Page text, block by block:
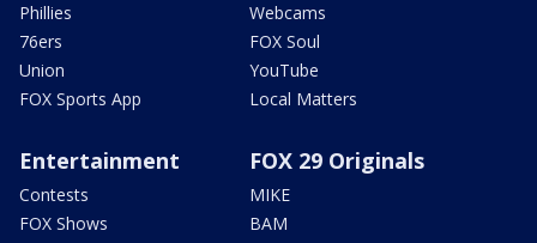
Phillies
76ers
Union
FOX Sports App
Webcams
FOX Soul
YouTube
Local Matters
Entertainment
Contests
FOX Shows
FOX 29 Originals
MIKE
BAM